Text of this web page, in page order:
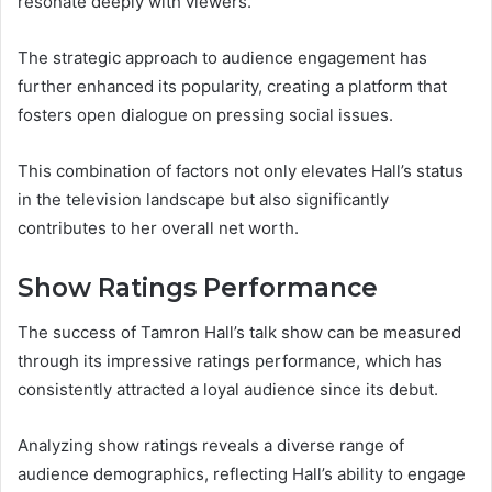
The strategic approach to audience engagement has
further enhanced its popularity, creating a platform that
fosters open dialogue on pressing social issues.
This combination of factors not only elevates Hall’s status
in the television landscape but also significantly
contributes to her overall net worth.
Show Ratings Performance
The success of Tamron Hall’s talk show can be measured
through its impressive ratings performance, which has
consistently attracted a loyal audience since its debut.
Analyzing show ratings reveals a diverse range of
audience demographics, reflecting Hall’s ability to engage